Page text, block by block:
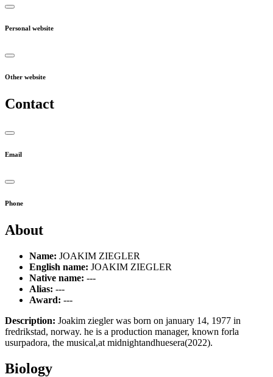
Personal website
Other website
Contact
Email
Phone
About
Name: JOAKIM ZIEGLER
English name: JOAKIM ZIEGLER
Native name: ---
Alias: ---
Award: ---
Description: Joakim ziegler was born on january 14, 1977 in
fredrikstad, norway. he is a production manager, known forla
usurpadora, the musical,at midnightandhuesera(2022).
Biology